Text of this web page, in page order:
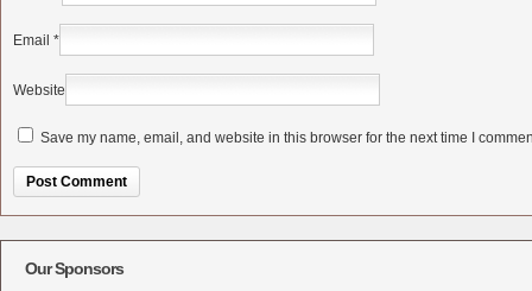
Email *
Website
Save my name, email, and website in this browser for the next time I
Our Sponsors